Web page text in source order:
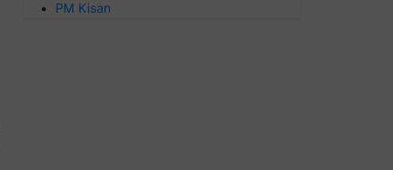
PM Kisan